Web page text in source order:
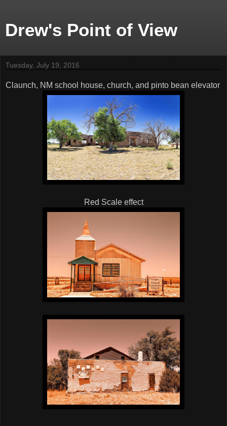
Drew's Point of View
Tuesday, July 19, 2016
Claunch, NM school house, church, and pinto bean elevator
Red Scale effect